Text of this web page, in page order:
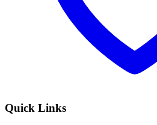
Quick Links